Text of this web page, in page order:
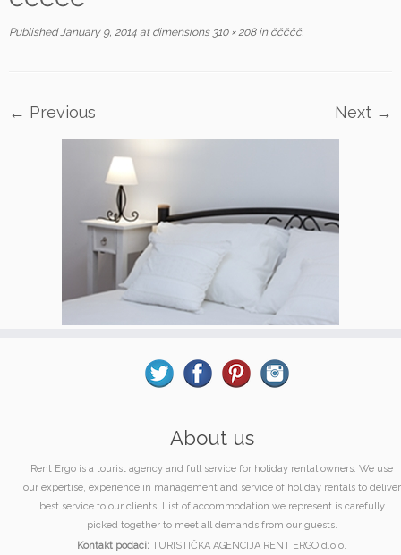
Published January 9, 2014 at dimensions310 × 208inččččč.
← Previous Next →
About us
Rent Ergo is a tourist agency and full service for holiday rental owners. We use
our expertise, experience in management and service of holiday rentals to deliver
best service to our clients. List of accommodation we represent is carefully
picked together to meet all demands from our guests.
Kontakt podaci: TURISTIČKA AGENCIJA RENT ERGO d.o.o.